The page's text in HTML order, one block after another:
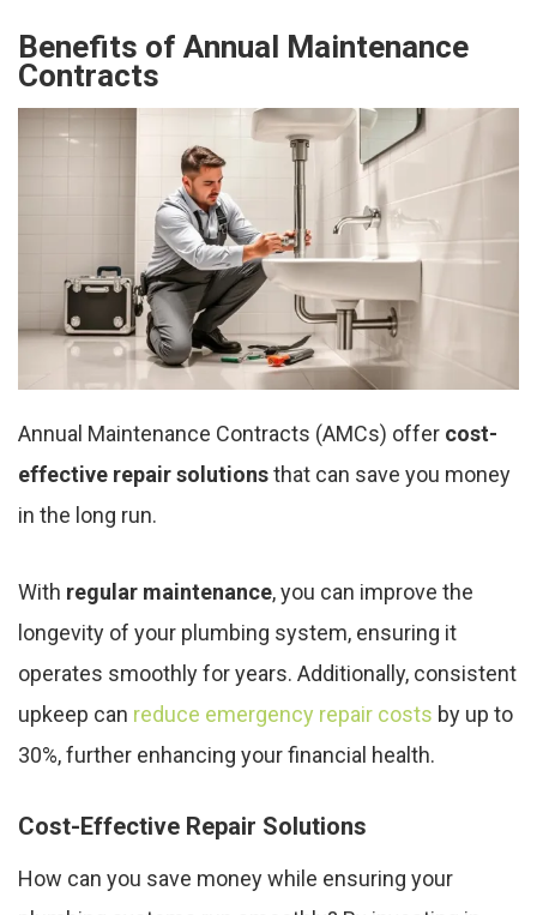
Benefits of Annual Maintenance
Contracts
Annual Maintenance Contracts (AMCs) offer cost-
effective repair solutionsthat can save you money
in the long run.
With regular maintenance, you can improve the
longevity of your plumbing system, ensuring it
operates smoothly for years. Additionally, consistent
upkeep can reduce emergency repair costs by up to
30%, further enhancing your financial health.
Cost-Effective Repair Solutions
How can you save money while ensuring your